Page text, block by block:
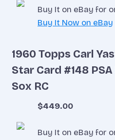
Buy It on eBay for
Buy It Now on eBay
1960 Topps Carl
Star Card #148
Sox RC
$449.00
Buy It on eBay for